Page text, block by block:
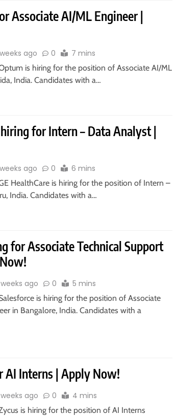
Associate AI/ML Engineer |
ago 0 7 mins
is hiring for the position of Associate AI/ML
India. Candidates with a…
for Intern – Data Analyst |
ago 0 6 mins
HealthCare is hiring for the position of Intern –
India. Candidates with a…
for Associate Technical Support
ago 0 5 mins
is hiring for the position of Associate
in Bangalore, India. Candidates with a
AI Interns | Apply Now!
ago 0 4 mins
is hiring for the position of AI Interns